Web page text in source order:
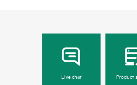
Live chat Product